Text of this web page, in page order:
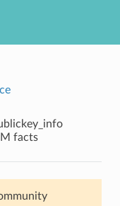
facts